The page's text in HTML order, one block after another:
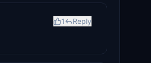
1 Reply